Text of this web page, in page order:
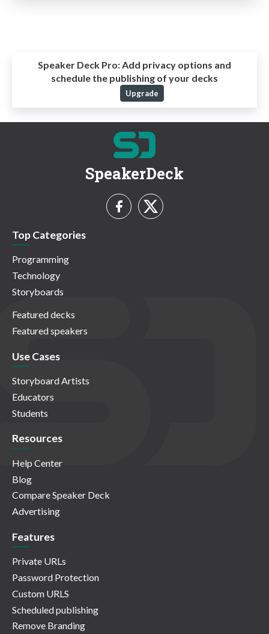
Speaker Deck Pro:Add privacy options and
schedule the publishing of your decks
Upgrade
SpeakerDeck
Top Categories
Programming
Technology
Storyboards
Featured decks
Featured speakers
Use Cases
Storyboard Artists
Educators
Students
Resources
Help Center
Blog
Compare Speaker Deck
Advertising
Features
Private URLs
Password Protection
Custom URLS
Scheduled publishing
Remove Branding